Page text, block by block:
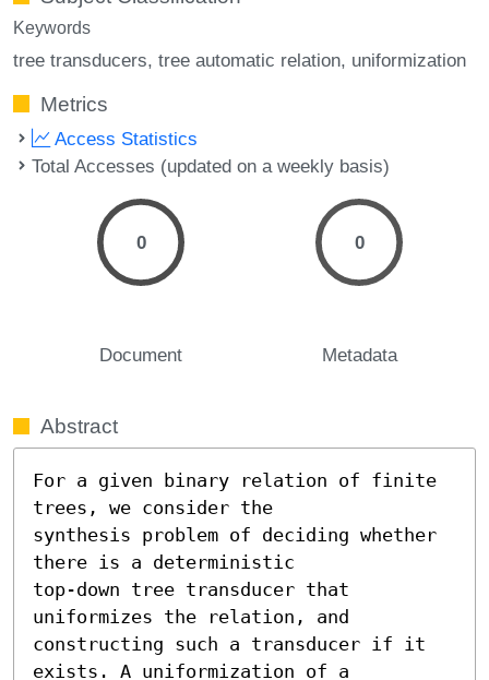
Keywords
tree transducers tree automatic relation uniformization
Metrics
Access Statistics
Total Accesses (updated on a weekly basis)
0
Document
0
Metadata
Abstract
For a given binary relation of finite
trees, we consider the
synthesis problem of deciding whether
there is a deterministic
top-down tree transducer that
uniformizes the relation, and
constructing such a transducer if it
exists. A uniformization of a